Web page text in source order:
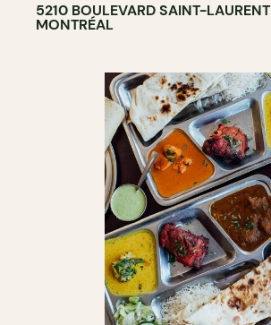
5210 BOULEVARD SAINT-LAURENT
MONTRÉAL